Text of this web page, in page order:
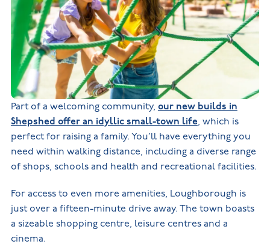
Part of a welcoming community, our new builds in
Shepshed offer an idyllic small-town life, which is
perfect for raising a family. You’ll have everything you
need within walking distance, including a diverse range
of shops, schools and health and recreational facilities.
For access to even more amenities, Loughborough is
just over a fifteen-minute drive away. The town boasts
a sizeable shopping centre, leisure centres and a
cinema.